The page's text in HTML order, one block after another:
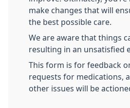
make changes that will
the best possible care.
We are aware that things
resulting in an unsatisfied
This form is for feedback
requests for medications,
other issues will be